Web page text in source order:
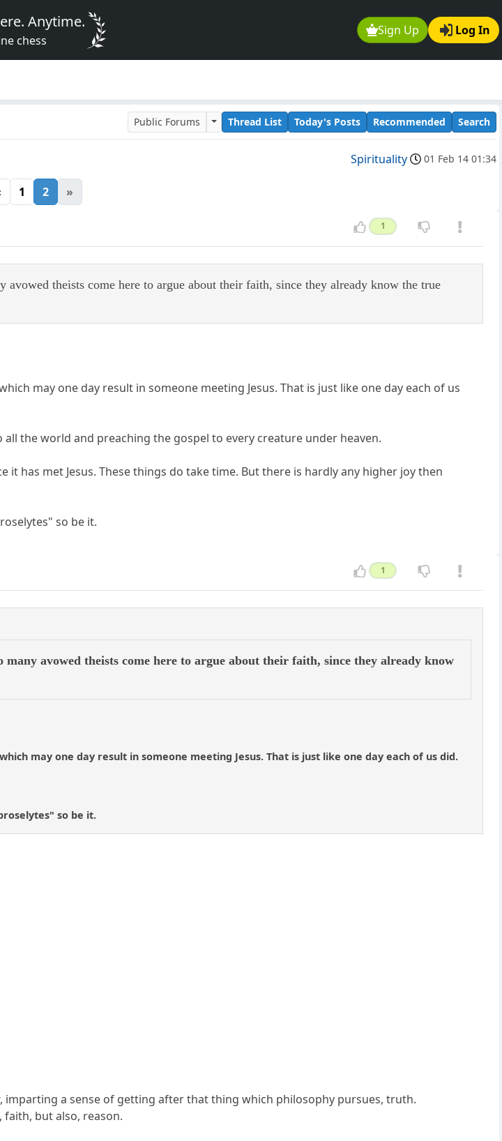
Sign Up Log In
Anytime.
chess
Public Forums Thread List Today's Posts Recommended Search
Spirituality 01 Feb 14 01:34
1 2 »
1
avowed theists come here to argue about their faith, since they already know the true
may one day result in someone meeting Jesus. That is just like one day each of us
the world and preaching the gospel to every creature under heaven.
has met Jesus. These things do take time. But there is hardly any higher joy then
so be it.
1
avowed theists come here to argue about their faith, since they already know
may one day result in someone meeting Jesus. That is just like one day each of us did.
so be it.
, imparting a sense of getting after that thing which philosophy pursues, truth.
but also, reason.